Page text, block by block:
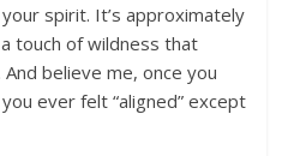
spirit. It’s approximately
touch of wildness that
believe me, once you
ever felt “aligned” except